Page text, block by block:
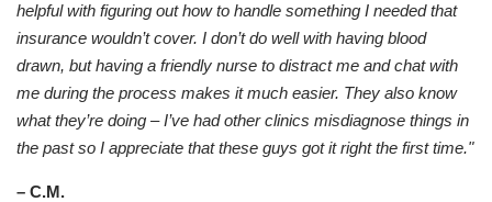
helpful with figuring out how to handle something I needed that
insurance wouldn’t cover. I don’t do well with having blood
drawn, but having a friendly nurse to distract me and chat with
me during the process makes it much easier. They also know
what they’re doing – I’ve had other clinics misdiagnose things in
the past so I appreciate that these guys got it right the first time."
– C.M.